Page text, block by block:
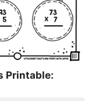
Printable: